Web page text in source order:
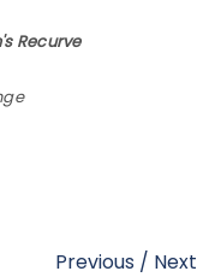
Recurve
Previous / Next